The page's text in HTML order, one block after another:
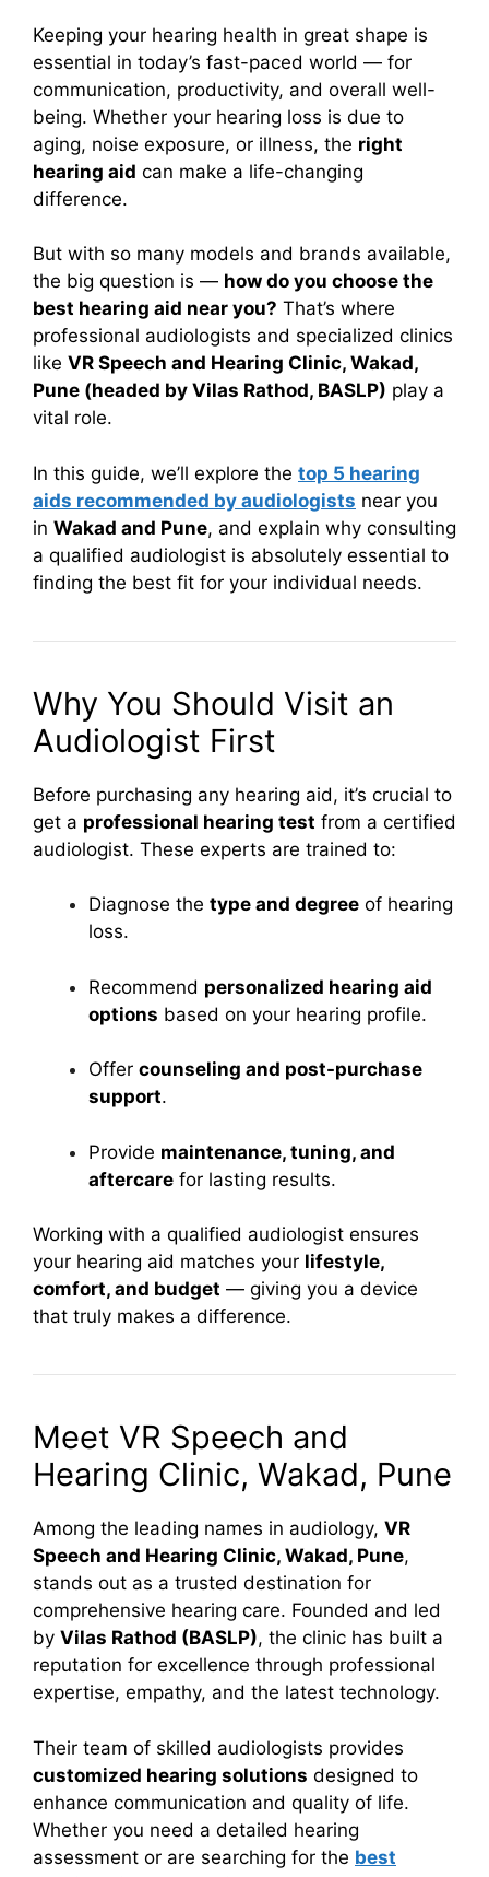
Keeping your hearing health in great shape is
essential in today’s fast-paced world — for
communication, productivity, and overall well-
being. Whether your hearing loss is due to
aging, noise exposure, or illness, the right
hearing aid can make a life-changing
difference.
But with so many models and brands available,
the big question is — how do you choose the
best hearing aid near you? That’s where
professional audiologists and specialized clinics
like VR Speech and Hearing Clinic, Wakad,
Pune (headed by Vilas Rathod, BASLP) play a
vital role.
In this guide, we’ll explore the top 5 hearing
aids recommended by audiologists near you
in Wakad and Pune, and explain why consulting
a qualified audiologist is absolutely essential to
finding the best fit for your individual needs.
Why You Should Visit an
Audiologist First
Before purchasing any hearing aid, it’s crucial to
get a professional hearing test from a certified
audiologist. These experts are trained to:
Diagnose the type and degree of hearing
loss.
Recommend personalized hearing aid
options based on your hearing profile.
Offer counseling and post-purchase
support.
Provide maintenance, tuning, and
aftercare for lasting results.
Working with a qualified audiologist ensures
your hearing aid matches your lifestyle,
comfort, and budget — giving you a device
that truly makes a difference.
Meet VR Speech and
Hearing Clinic, Wakad, Pune
Among the leading names in audiology, VR
Speech and Hearing Clinic, Wakad, Pune,
stands out as a trusted destination for
comprehensive hearing care. Founded and led
by Vilas Rathod (BASLP), the clinic has built a
reputation for excellence through professional
expertise, empathy, and the latest technology.
Their team of skilled audiologists provides
customized hearing solutions designed to
enhance communication and quality of life.
Whether you need a detailed hearing
assessment or are searching for the best